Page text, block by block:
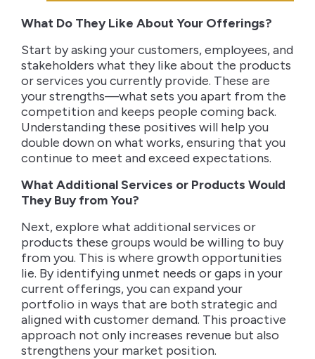
What Do They Like About Your Offerings?
Start by asking your customers, employees, and
stakeholders what they like about the products
or services you currently provide. These are
your strengths—what sets you apart from the
competition and keeps people coming back.
Understanding these positives will help you
double down on what works, ensuring that you
continue to meet and exceed expectations.
What Additional Services or Products Would
They Buy from You?
Next, explore what additional services or
products these groups would be willing to buy
from you. This is where growth opportunities
lie. By identifying unmet needs or gaps in your
current offerings, you can expand your
portfolio in ways that are both strategic and
aligned with customer demand. This proactive
approach not only increases revenue but also
strengthens your market position.